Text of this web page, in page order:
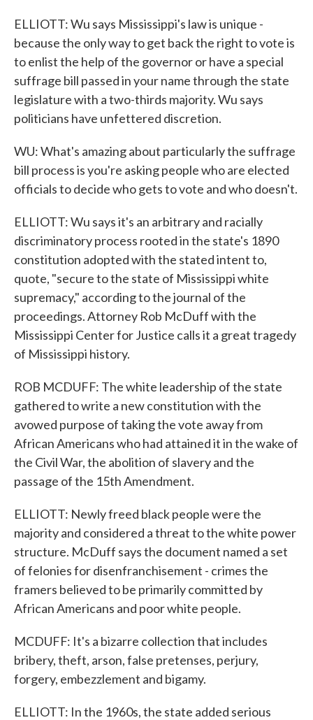
ELLIOTT: Wu says Mississippi's law is unique -
because the only way to get back the right to vote is
to enlist the help of the governor or have a special
suffrage bill passed in your name through the state
legislature with a two-thirds majority. Wu says
politicians have unfettered discretion.
WU: What's amazing about particularly the suffrage
bill process is you're asking people who are elected
officials to decide who gets to vote and who doesn't.
ELLIOTT: Wu says it's an arbitrary and racially
discriminatory process rooted in the state's 1890
constitution adopted with the stated intent to,
quote, "secure to the state of Mississippi white
supremacy," according to the journal of the
proceedings. Attorney Rob McDuff with the
Mississippi Center for Justice calls it a great tragedy
of Mississippi history.
ROB MCDUFF: The white leadership of the state
gathered to write a new constitution with the
avowed purpose of taking the vote away from
African Americans who had attained it in the wake of
the Civil War, the abolition of slavery and the
passage of the 15th Amendment.
ELLIOTT: Newly freed black people were the
majority and considered a threat to the white power
structure. McDuff says the document named a set
of felonies for disenfranchisement - crimes the
framers believed to be primarily committed by
African Americans and poor white people.
MCDUFF: It's a bizarre collection that includes
bribery, theft, arson, false pretenses, perjury,
forgery, embezzlement and bigamy.
ELLIOTT: In the 1960s, the state added serious